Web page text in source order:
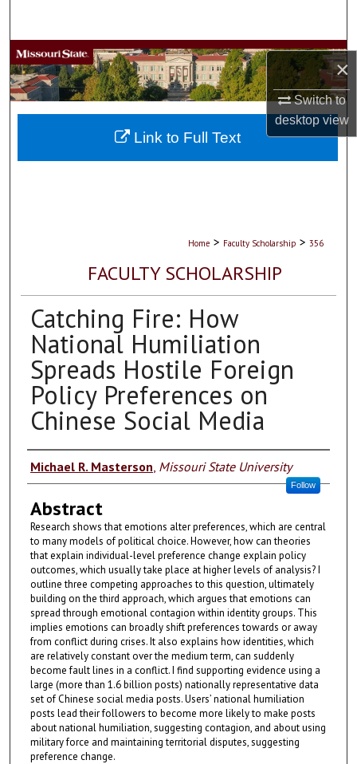
×
Switch to
desktopview
Browse Collections
My Account
About
Home > Faculty Scholarship > 356
FACULTY SCHOLARSHIP
Catching Fire: How
National Humiliation
Spreads Hostile Foreign
Policy Preferences on
Chinese Social Media
Authors
Michael R. Masterson Missouri State University
Follow
Abstract
Research shows that emotions alter preferences, which are central
to many models of political choice. However, how can theories
that explain individual-level preference change explain policy
outcomes, which usually take place at higher levels of analysis? I
outline three competing approaches to this question, ultimately
building on the third approach, which argues that emotions can
spread through emotional contagion within identity groups. This
implies emotions can broadly shift preferences towards or away
from conflict during crises. It also explains how identities, which
are relatively constant over the medium term, can suddenly
become fault lines in a conflict. I find supporting evidence using a
large (more than 1.6 billion posts) nationally representative data
set of Chinese social media posts. Users’ national humiliation
posts lead their followers to become more likely to make posts
about national humiliation, suggesting contagion, and about using
military force and maintaining territorial disputes, suggesting
preference change.
Link to Full Text